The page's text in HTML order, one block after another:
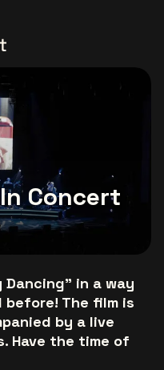
Concert
in a way
The film is
by a live
Have the time of